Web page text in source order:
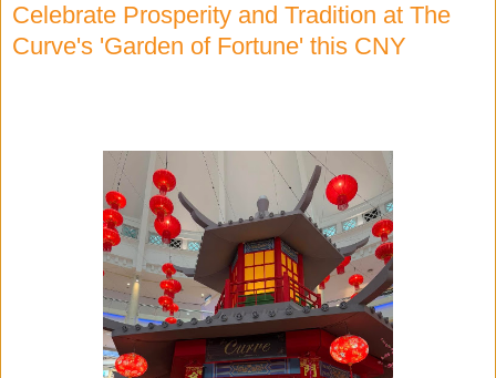
Celebrate Prosperity and Tradition at The
Curve's 'Garden of Fortune' this CNY